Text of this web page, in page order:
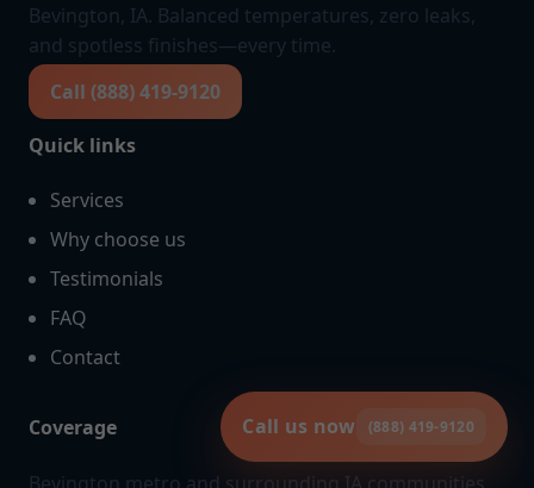
Bevington, IA. Balanced temperatures, zero leaks,
and spotless finishes—every time.
Call (888) 419-9120
Quick links
Services
Why choose us
Testimonials
FAQ
Contact
Coverage
Bevington metro and surrounding IA communities.
Call us now (888) 419-9120